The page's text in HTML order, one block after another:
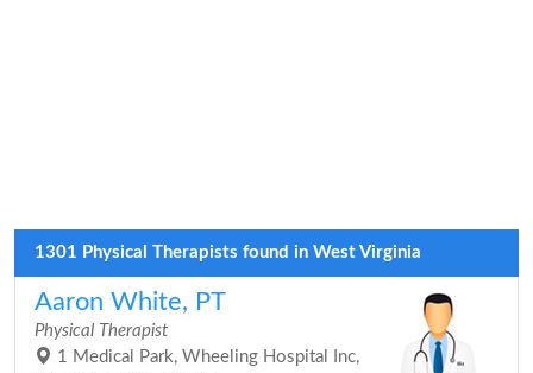
1301 Physical Therapists found in West Virginia
Aaron White, PT
Physical Therapist
1 Medical Park, Wheeling Hospital Inc,